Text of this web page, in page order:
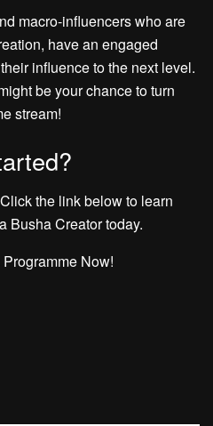
macro-influencers who are
have an engaged
influence to the next level.
be your chance to turn
stream!
the link below to learn
Busha Creator today.
Now!